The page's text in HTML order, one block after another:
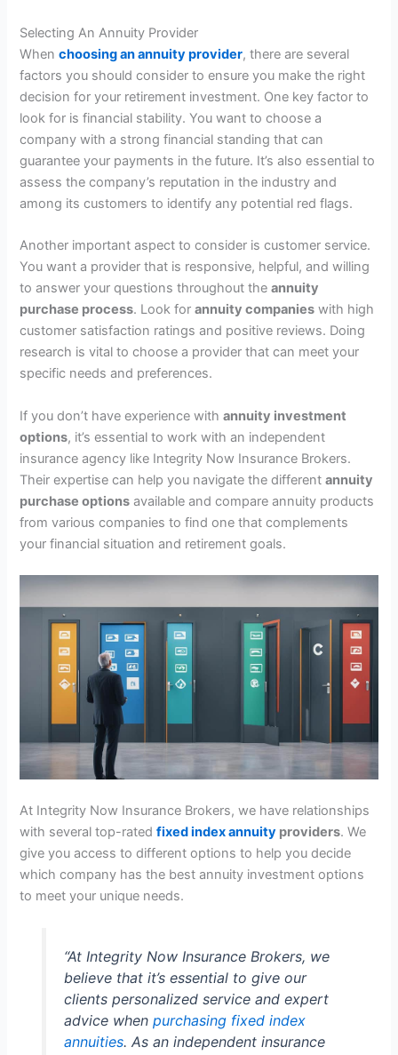
Selecting An Annuity Provider
Whenchoosing an annuity provider, there are several
factors you should consider to ensure you make the right
decision for your retirement investment. One key factor to
look for is financial stability. You want to choose a
company with a strong financial standing that can
guarantee your payments in the future. It’s also essential to
assess the company’s reputation in the industry and
among its customers to identify any potential red flags.
Another important aspect to consider is customer service.
You want a provider that is responsive, helpful, and willing
to answer your questions throughout theannuity
purchase process. Look forannuity companies with high
customer satisfaction ratings and positive reviews. Doing
research is vital to choose a provider that can meet your
specific needs and preferences.
If you don’t have experience withannuity investment
options, it’s essential to work with an independent
insurance agency like Integrity Now Insurance Brokers.
Their expertise can help you navigate the differentannuity
purchase options available and compare annuity products
from various companies to find one that complements
your financial situation and retirement goals.
At Integrity Now Insurance Brokers, we have relationships
with several top-ratedfixed index annuity providers. We
give you access to different options to help you decide
which company has the best annuity investment options
to meet your unique needs.
“At Integrity Now Insurance Brokers, we
believe that it’s essential to give our
clients personalized service and expert
advice when purchasing fixed index
annuities. As an independent insurance